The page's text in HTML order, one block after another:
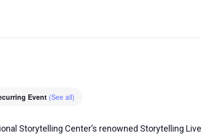
Event (See all)
Storytelling Center’s renowned Storytelling